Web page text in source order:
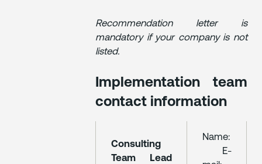
Recommendation letter is
mandatory if your company is not
listed.
Implementation team
contact information
Consulting
Team Lead
Name:
E-